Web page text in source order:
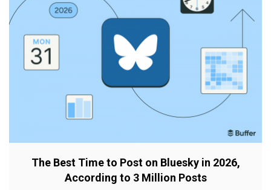
The Best Time to Post on Bluesky in 2026,
According to 3 Million Posts